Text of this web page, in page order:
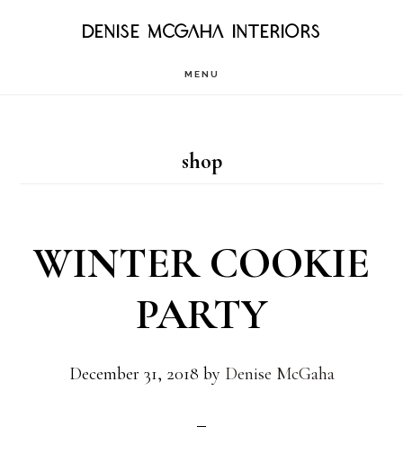
DENISE MCGAHA INTERIORS
MENU
shop
WINTER COOKIE
PARTY
December 31, 2018 by Denise McGaha